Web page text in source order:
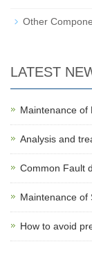
Other
LATEST
Maintenance of
Analysis and
Common Fault
Maintenance of
How to avoid